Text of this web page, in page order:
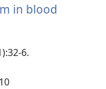
窗
in blood
6.